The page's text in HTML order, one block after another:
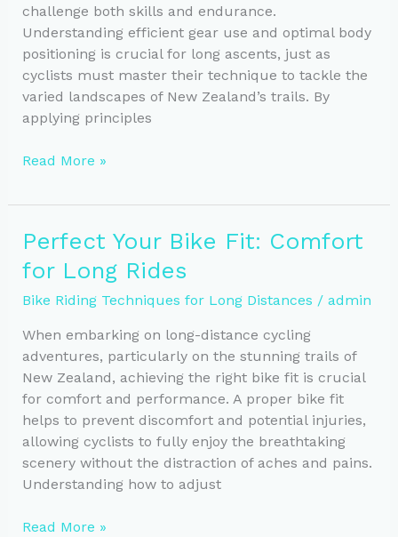
challenge both skills and endurance.
Understanding efficient gear use and optimal body
positioning is crucial for long ascents, just as
cyclists must master their technique to tackle the
varied landscapes of New Zealand’s trails. By
applying principles
Climbing
Essential
and
Positioning
Cyclists
Read More »
Perfect Your Bike Fit: Comfort
for Long Rides
Bike Riding Techniques for Long Distances / admin
When embarking on long-distance cycling
adventures, particularly on the stunning trails of
New Zealand, achieving the right bike fit is crucial
for comfort and performance. A proper bike fit
helps to prevent discomfort and potential injuries,
allowing cyclists to fully enjoy the breathtaking
scenery without the distraction of aches and pains.
Understanding how to adjust
Perfect
Read More »